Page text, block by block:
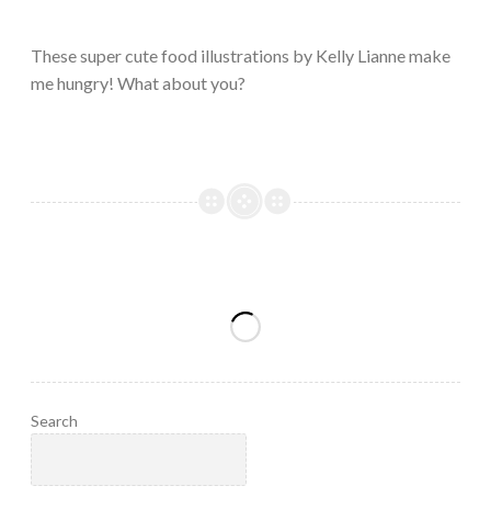
These super cute food illustrations by Kelly Lianne make
me hungry! What about you?
Search